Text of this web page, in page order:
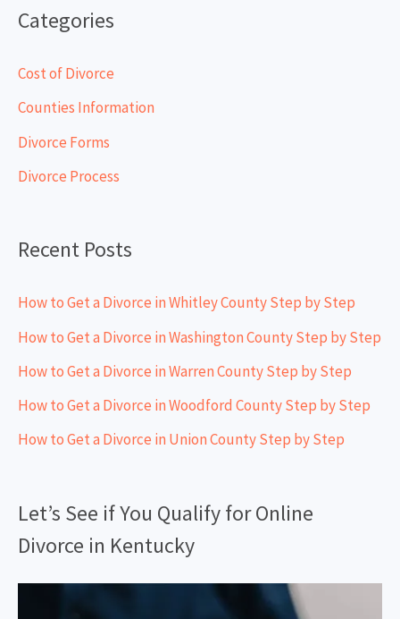
c
h
r
Categories
Cost of Divorce
Counties Information
Divorce Forms
Divorce Process
Recent Posts
How to Get a Divorce in Whitley County Step by Step
How to Get a Divorce in Washington County Step by Step
How to Get a Divorce in Warren County Step by Step
How to Get a Divorce in Woodford County Step by Step
How to Get a Divorce in Union County Step by Step
Let’s See if You Qualify for Online
Divorce in Kentucky